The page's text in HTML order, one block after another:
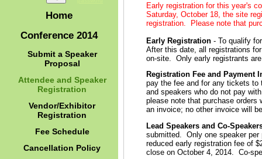
Home
Conference 2014
Submit a Speaker
Proposal
Attendee and Speaker
Registration
Vendor/Exhibitor
Registration
Fee Schedule
Cancellation Policy
Early registration for this year's
Saturday, October 18, the site
registration. Please note that
Early Registration - To qualify
After this date, all registrations
on-site. Only early registrants
Registration Fee and Payment
pay the fee and for any tickets to
and speakers who do not pay
please note that purchase
an invoice; no other invoice will
Lead Speakers and Co-
submitted. Only one speaker per
reduced early registration fee of
close on October 4, 2014. Co-